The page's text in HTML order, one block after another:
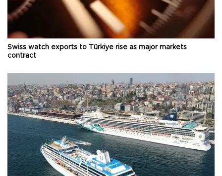
Swiss watch exports to Türkiye rise as major markets
contract